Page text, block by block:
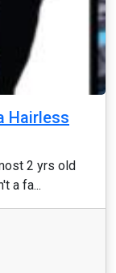
Hairless
2 yrs old
a fa...